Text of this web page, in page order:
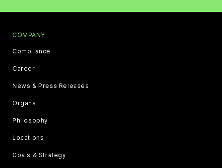
COMPANY
Compliance
Career
News & Press Releases
Organs
Philosophy
Locations
Goals & Strategy